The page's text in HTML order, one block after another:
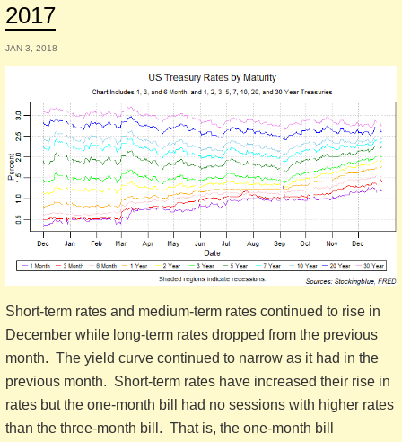
2017
JAN 3, 2018
Short-term rates and medium-term rates continued to rise in
December while long-term rates dropped from the previous
month. The yield curve continued to narrow as it had in the
previous month. Short-term rates have increased their rise in
rates but the one-month bill had no sessions with higher rates
than the three-month bill. That is, the one-month bill